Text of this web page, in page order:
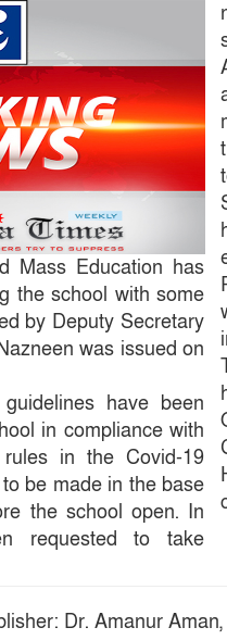
Mass Education has
the school with some
by Deputy Secretary
was issued on
have been
in compliance with
in the Covid-19
be made in the base
the school open. In
requested to take
Dr. Amanur